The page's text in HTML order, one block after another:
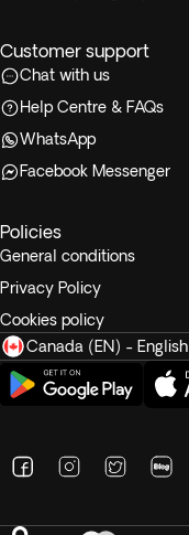
Customer support
Chat with us
Help Centre & FAQs
WhatsApp
Facebook Messenger
Policies
General conditions
Privacy Policy
Cookies policy
Canada (EN) - English